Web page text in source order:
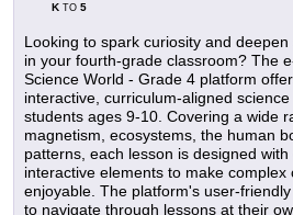
KTO 5
Looking to spark curiosity and
in your fourth-grade classroom? The
Science World - Grade 4 platform
interactive, curriculum-aligned
students ages 9-10. Covering a wide
magnetism, ecosystems, the human
patterns, each lesson is designed
interactive elements to make complex
enjoyable. The platform's user-
to navigate through lessons at their